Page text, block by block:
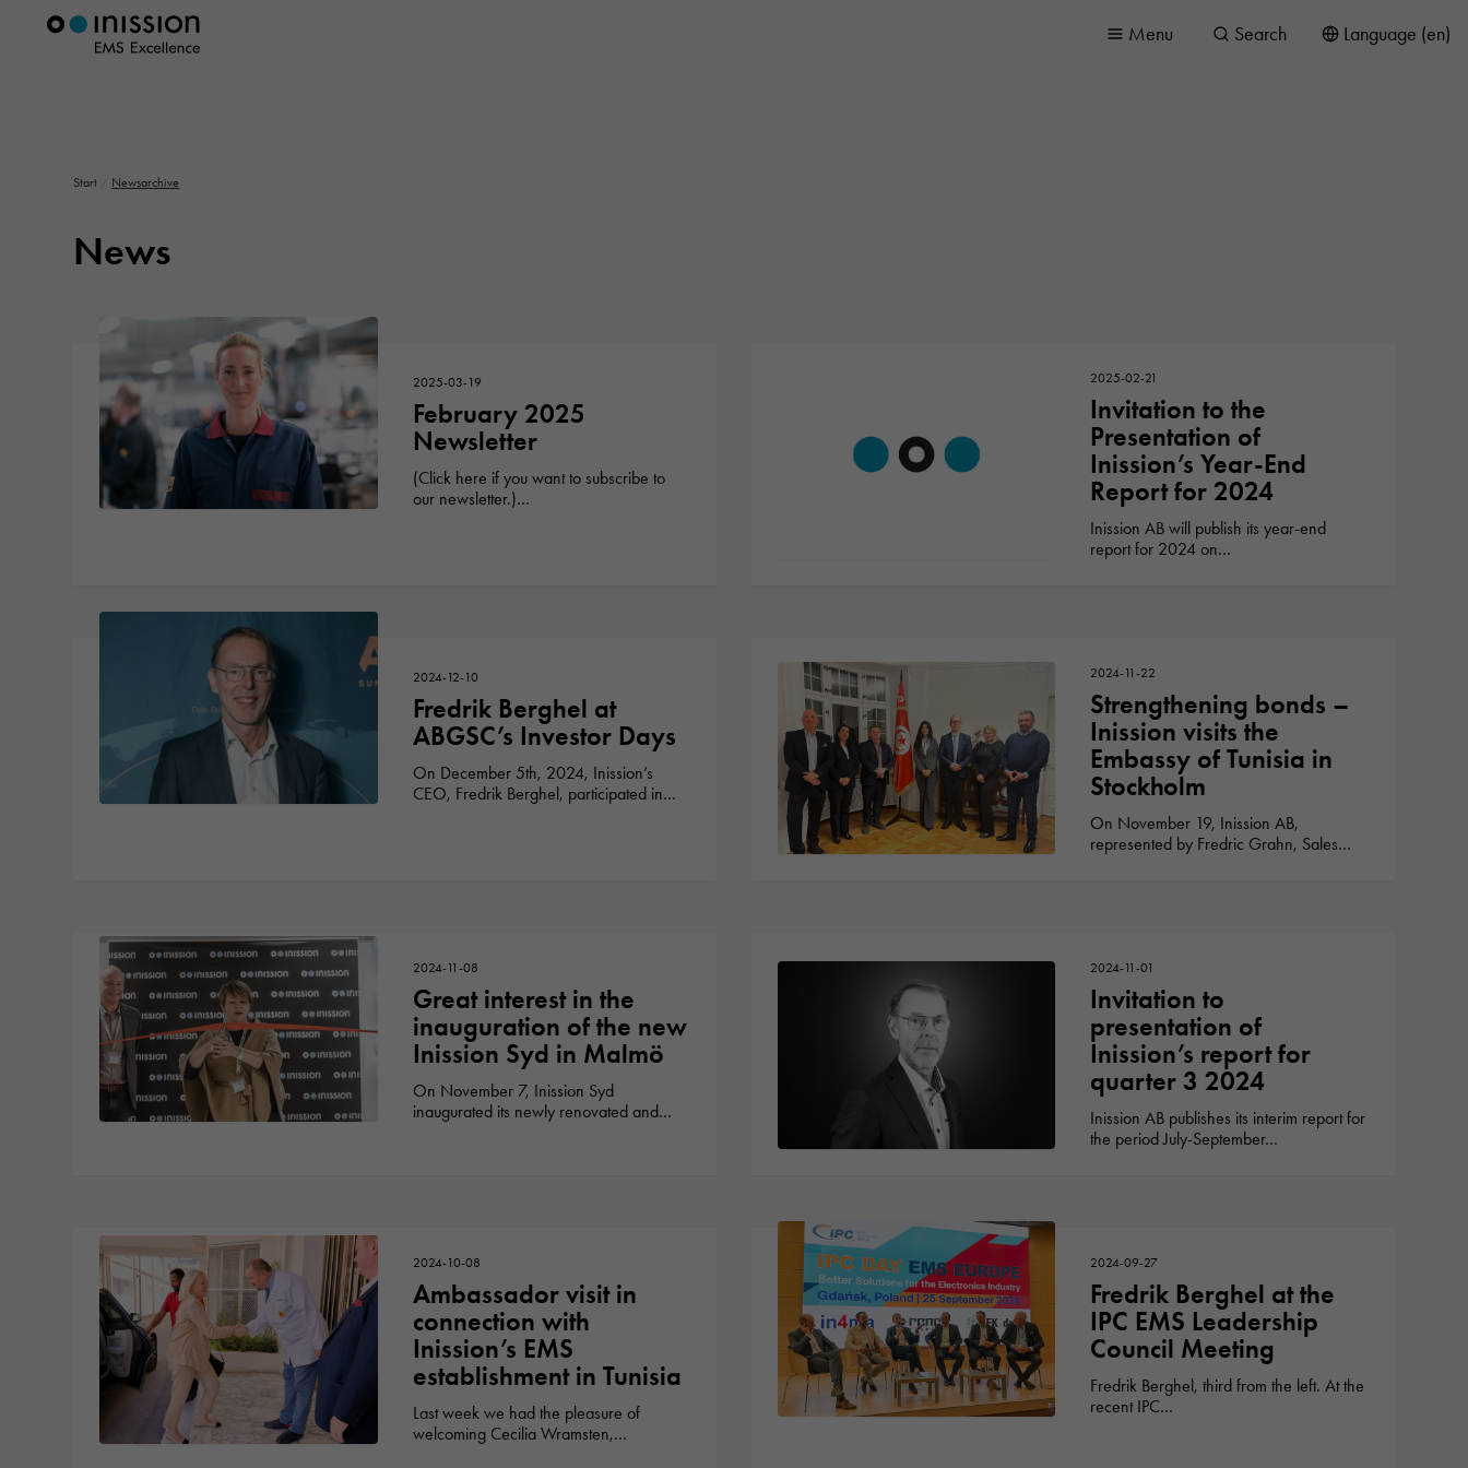
Language (en)
Search
Menu
Start Newsarchive
News
2025-03-19
February 2025
Newsletter
(Click here if you want to subscribe to
our newsletter.)…
2025-02-21
Invitation to the
Presentation of
Inission’s Year-End
Report for 2024
Inission AB will publish its year-end
report for 2024 on…
2024-12-10
Fredrik Berghel at
ABGSC’s Investor Days
On December 5th, 2024, Inission’s
CEO, Fredrik Berghel, participated in…
2024-11-22
Strengthening bonds –
Inission visits the
Embassy of Tunisia in
Stockholm
On November 19, Inission AB,
represented by Fredric Grahn, Sales…
2024-11-08
Great interest in the
inauguration of the new
Inission Syd in Malmö
On November 7, Inission Syd
inaugurated its newly renovated and…
2024-11-01
Invitation to
presentation of
Inission’s report for
quarter 3 2024
Inission AB publishes its interim report for
the period July-September…
2024-10-08
Ambassador visit in
connection with
Inission’s EMS
establishment in Tunisia
Last week we had the pleasure of
welcoming Cecilia Wramsten,…
2024-09-27
Fredrik Berghel at the
IPC EMS Leadership
Council Meeting
Fredrik Berghel, third from the left. At the
recent IPC…